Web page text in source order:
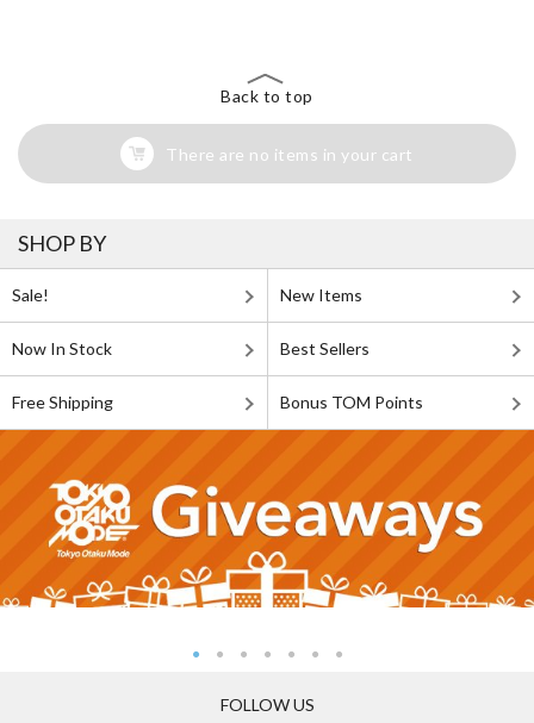
Back to top
There are no items in your cart
SHOP BY
Sale! New Items
Now In Stock Best Sellers
Free Shipping Bonus TOM Points
FOLLOW US